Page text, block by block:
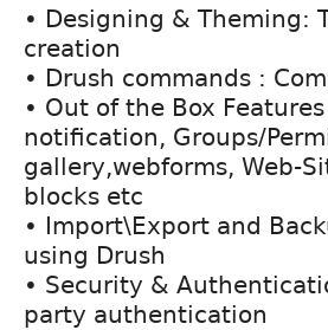
• Designing & Theming:
creation
• Drush commands :
• Out of the Box
notification, Groups/
gallery,webforms, Web-
blocks etc
• Import\Export and
using Drush
• Security &
party authentication